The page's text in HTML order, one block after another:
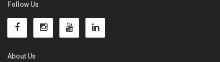
Follow Us
About Us